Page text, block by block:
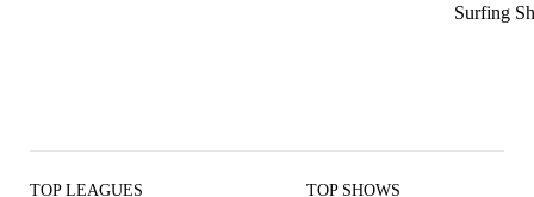
Surfing
TOP LEAGUES TOP SHOWS